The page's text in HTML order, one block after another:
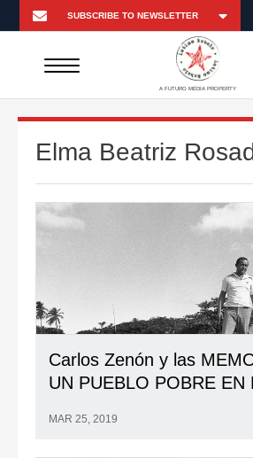
A FUTURO MEDIA PROPERTY
Elma Beatriz
Carlos Zenón y las
UN PUEBLO POBRE EN
MAR 25, 2019